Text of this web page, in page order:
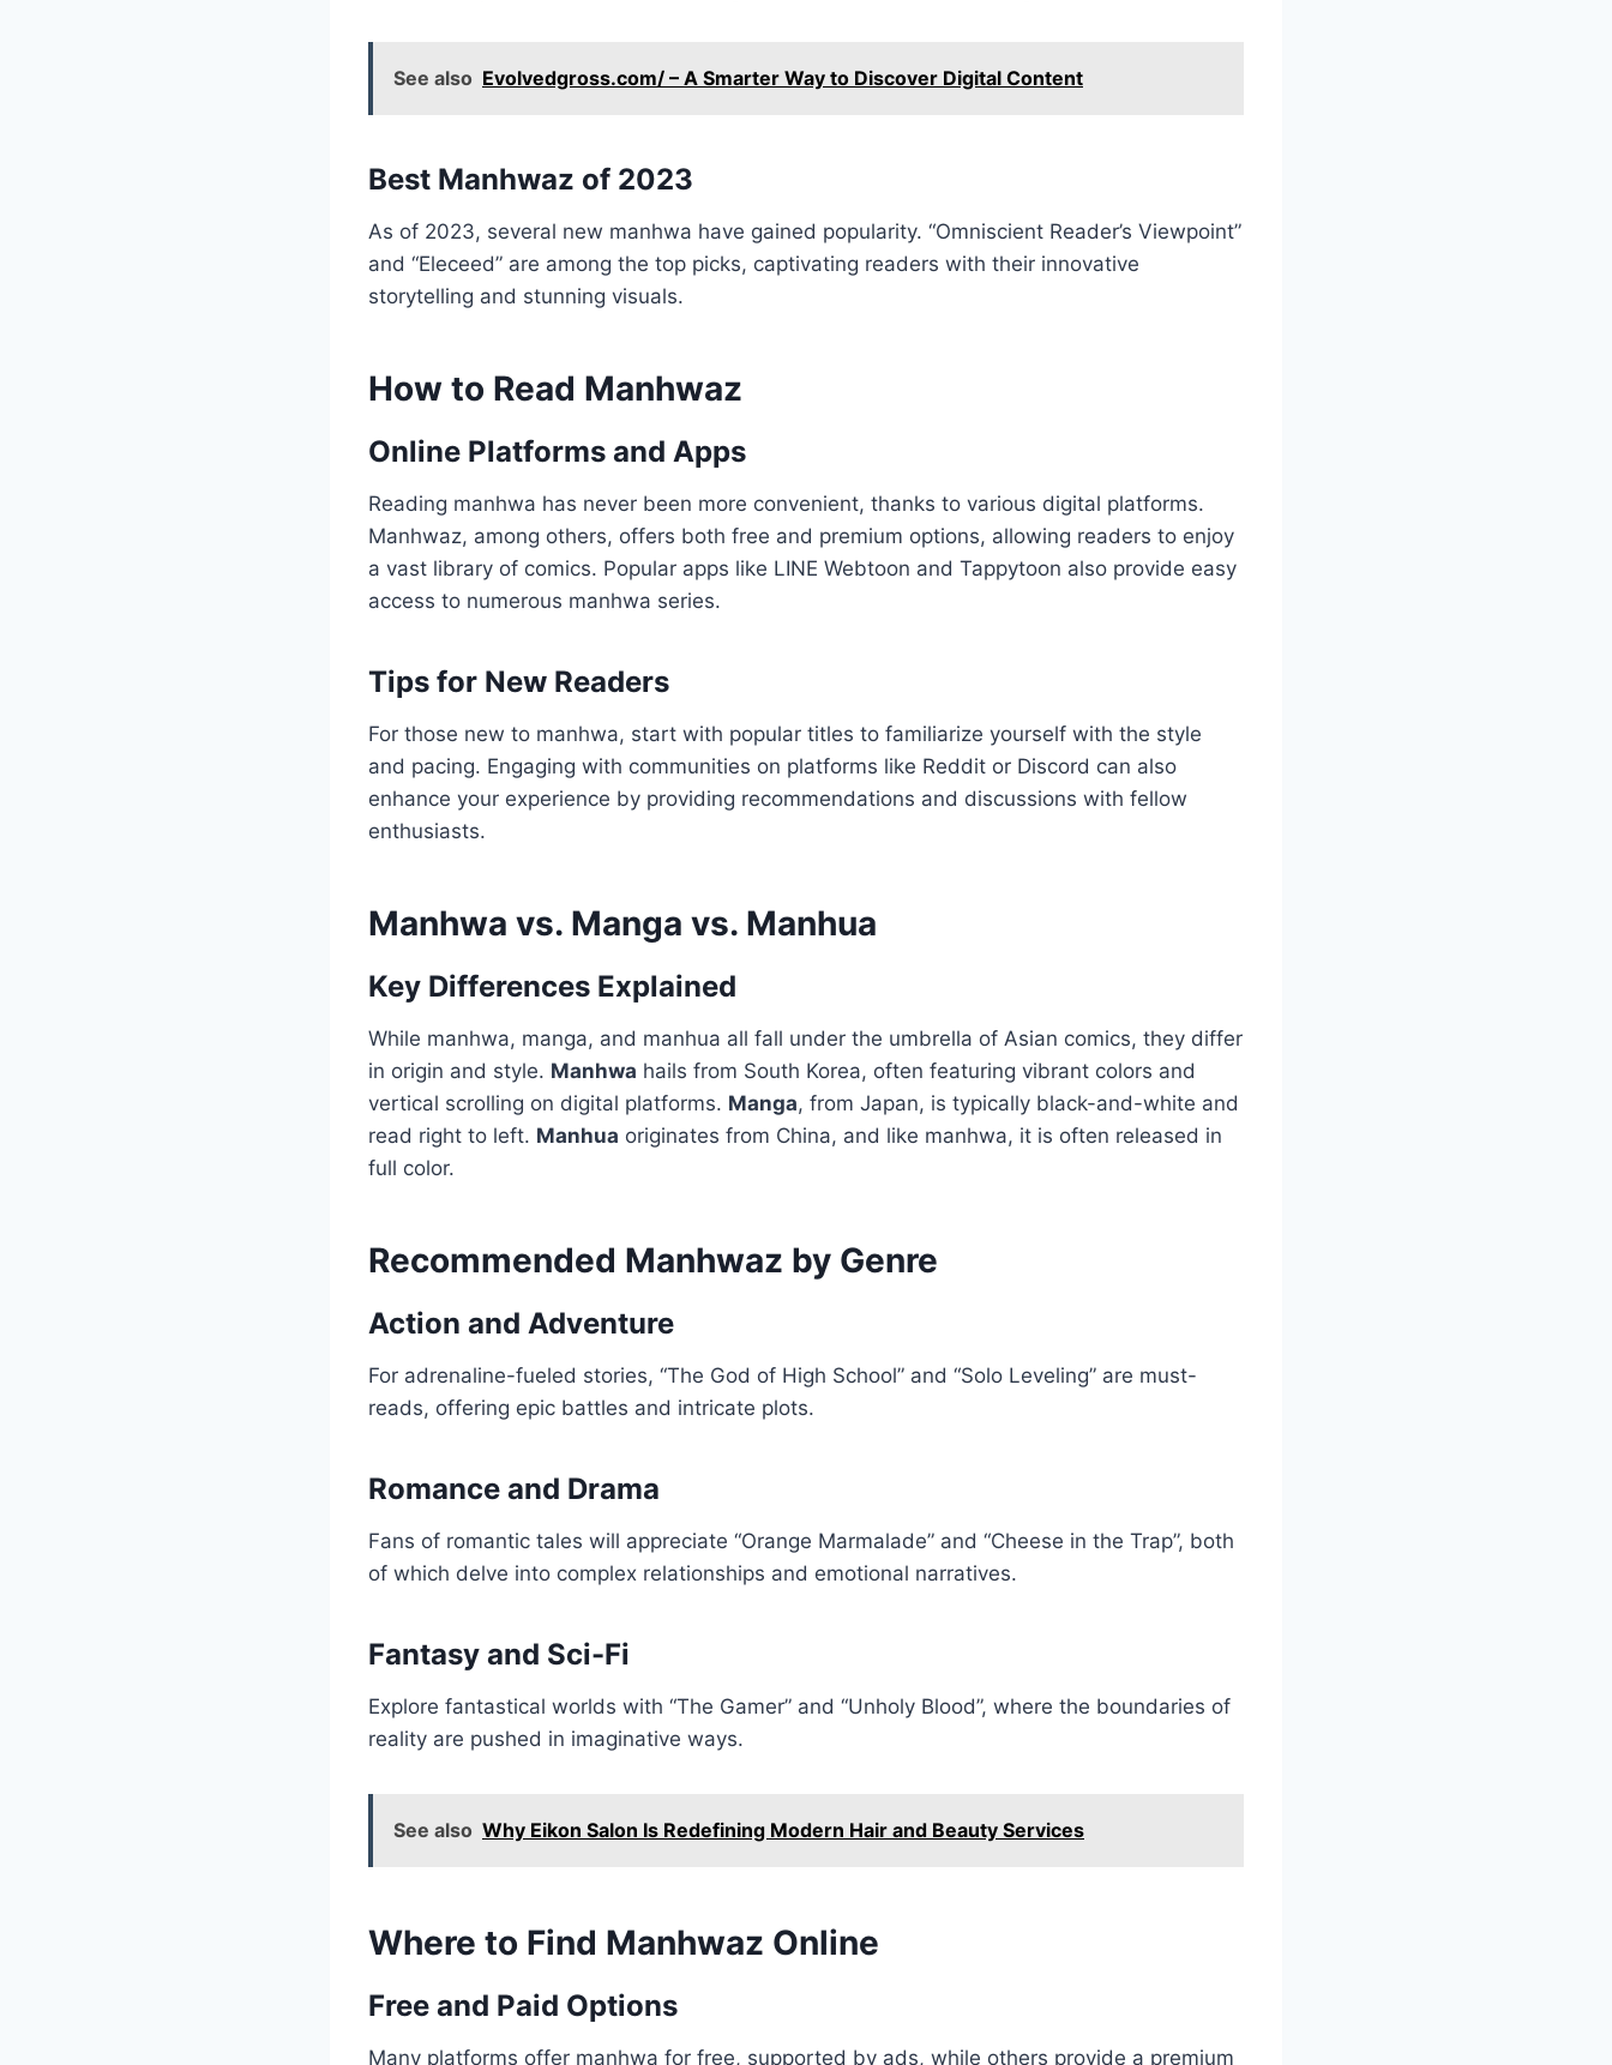
See also Evolvedgross.com/ – A Smarter Way to Discover Digital Content
Best Manhwaz of 2023
As of 2023, several new manhwa have gained popularity. “Omniscient Reader’s Viewpoint”
and “Eleceed” are among the top picks, captivating readers with their innovative
storytelling and stunning visuals.
How to Read Manhwaz
Online Platforms and Apps
Reading manhwa has never been more convenient, thanks to various digital platforms.
Manhwaz, among others, offers both free and premium options, allowing readers to enjoy
a vast library of comics. Popular apps like LINE Webtoon and Tappytoon also provide easy
access to numerous manhwa series.
Tips for New Readers
For those new to manhwa, start with popular titles to familiarize yourself with the style
and pacing. Engaging with communities on platforms like Reddit or Discord can also
enhance your experience by providing recommendations and discussions with fellow
enthusiasts.
Manhwa vs. Manga vs. Manhua
Key Differences Explained
While manhwa, manga, and manhua all fall under the umbrella of Asian comics, they differ
in origin and style. Manhwa hails from South Korea, often featuring vibrant colors and
vertical scrolling on digital platforms. Manga, from Japan, is typically black-and-white and
read right to left. Manhua originates from China, and like manhwa, it is often released in
full color.
Recommended Manhwaz by Genre
Action and Adventure
For adrenaline-fueled stories, “The God of High School” and “Solo Leveling” are must-
reads, offering epic battles and intricate plots.
Romance and Drama
Fans of romantic tales will appreciate “Orange Marmalade” and “Cheese in the Trap”, both
of which delve into complex relationships and emotional narratives.
Fantasy and Sci-Fi
Explore fantastical worlds with “The Gamer” and “Unholy Blood”, where the boundaries of
reality are pushed in imaginative ways.
See also Why Eikon Salon Is Redefining Modern Hair and Beauty Services
Where to Find Manhwaz Online
Free and Paid Options
Many platforms offer manhwa for free, supported by ads, while others provide a premium